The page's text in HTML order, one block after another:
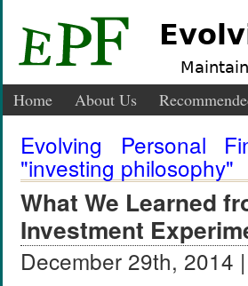
Home About Us
Evolving Personal
"investing philosophy"
What We Learned
Investment
December 29th, 2014 |